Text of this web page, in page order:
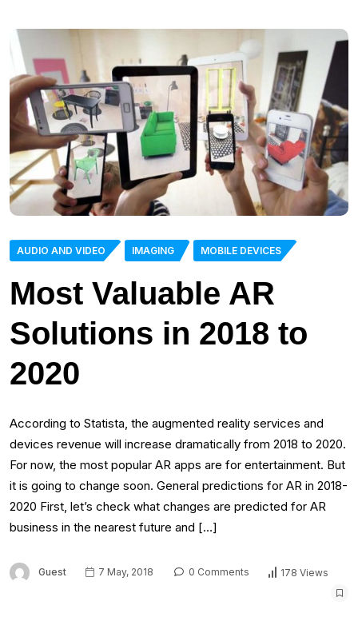
AUDIO AND VIDEO IMAGING MOBILE DEVICES
Most Valuable AR
Solutions in 2018 to
2020
According to Statista, the augmented reality services and
devices revenue will increase dramatically from 2018 to 2020.
For now, the most popular AR apps are for entertainment. But
it is going to change soon. General predictions for AR in 2018-
2020 First, let’s check what changes are predicted for AR
business in the nearest future and […]
Guest 7 May, 2018 0 Comments 178 Views